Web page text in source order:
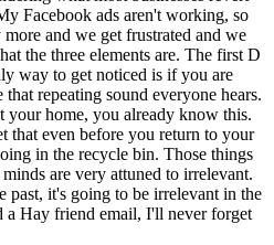
Facebook ads aren't working, so
and we get frustrated and we
the three elements are. The first D
way to get noticed is if you are
repeating sound everyone hears.
home, you already know this.
that even before you return to your
in the recycle bin. Those things
are very attuned to irrelevant.
past, it's going to be irrelevant in the
a Hay friend email, I'll never forget